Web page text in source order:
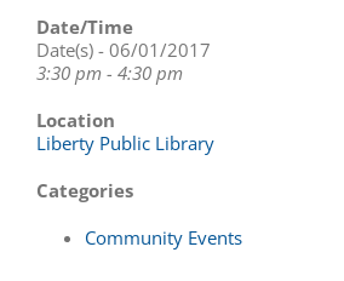
Date/Time
Date(s) - 06/01/2017
3:30 pm - 4:30 pm
Location
Liberty Public Library
Categories
Community Events